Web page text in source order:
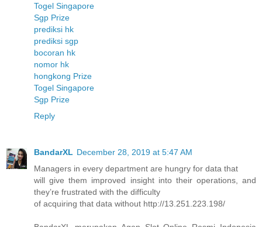
Togel Singapore
Sgp Prize
prediksi hk
prediksi sgp
bocoran hk
nomor hk
hongkong Prize
Togel Singapore
Sgp Prize
Reply
BandarXL December 28, 2019 at 5:47 AM
Managers in every department are hungry for data that
will give them improved insight into their operations, and
they’re frustrated with the difficulty
of acquiring that data without http://13.251.223.198/